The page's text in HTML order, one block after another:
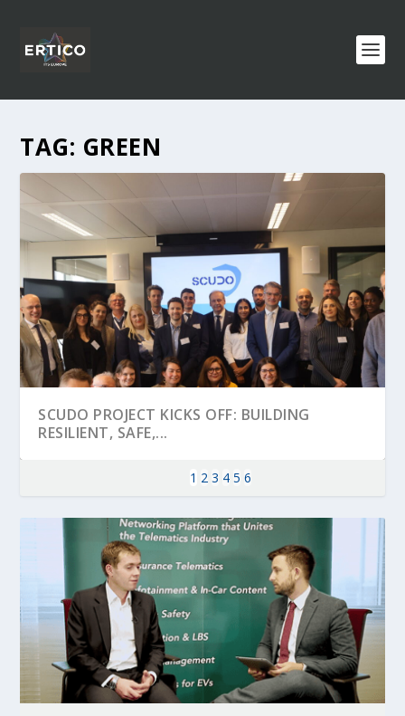
TAG: GREEN
SCUDO PROJECT KICKS OFF: BUILDING
RESILIENT, SAFE,...
KEY PROJECTS AND ACTIVITIES
PARTNER IN THE SPOTLIGHT: DEKRA ON
MOBILITY LEADERS MEET IN SEVILLE TO
ENVELOPE PROJECT LAUNCHES OPEN CALL
ERTICO PUBLIC AUTHORITIES AND CEDR
1 2 3 4 5 6